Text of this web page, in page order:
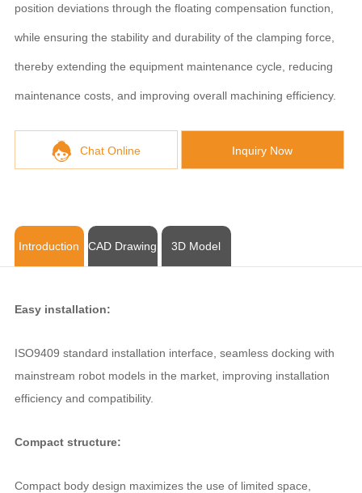
position deviations through the floating compensation function,
while ensuring the stability and durability of the clamping force,
thereby extending the equipment maintenance cycle, reducing
maintenance costs, and improving overall machining efficiency.
Chat Online Inquiry Now
Introduction CAD Drawing 3D Model
Easy installation:
ISO9409 standard installation interface, seamless docking with
mainstream robot models in the market, improving installation
efficiency and compatibility.
Compact structure:
Compact body design maximizes the use of limited space,